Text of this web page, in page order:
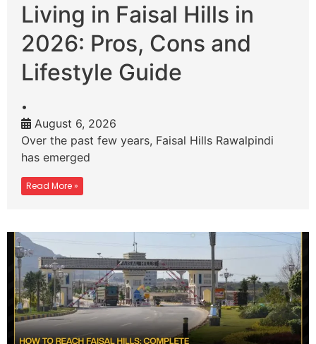
Living in Faisal Hills in
2026: Pros, Cons and
Lifestyle Guide
•
August 6, 2026
Over the past few years, Faisal Hills Rawalpindi
has emerged
Read More »